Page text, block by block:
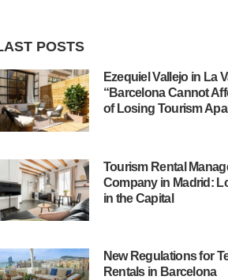
POSTS
Ezequiel Vallejo in La
“Barcelona Cannot
of Losing Tourism
Tourism Rental
Company in Madrid:
in the Capital
New Regulations for
Rentals in Barcelona